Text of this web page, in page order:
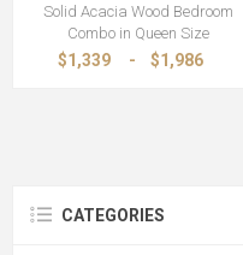
Solid Acacia Wood Bedroom
Combo in Queen Size
$1,339 - $1,986
CATEGORIES